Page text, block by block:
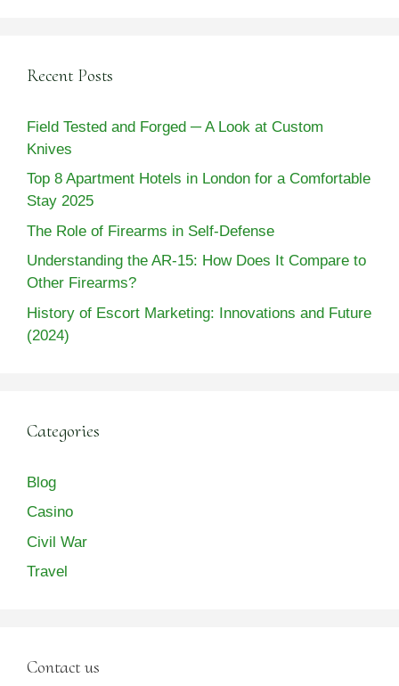
Recent Posts
Field Tested and Forged ─ A Look at Custom
Knives
Top 8 Apartment Hotels in London for a Comfortable
Stay 2025
The Role of Firearms in Self-Defense
Understanding the AR-15: How Does It Compare to
Other Firearms?
History of Escort Marketing: Innovations and Future
(2024)
Categories
Blog
Casino
Civil War
Travel
Contact us